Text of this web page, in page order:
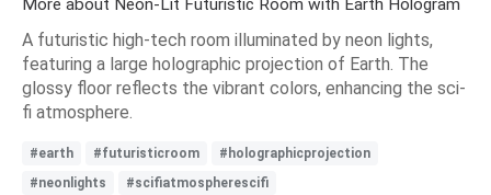
More about Neon-Lit Futuristic Room with Earth Hologram
A futuristic high-tech room illuminated by neon lights,
featuring a large holographic projection of Earth. The
glossy floor reflects the vibrant colors, enhancing the sci-
fi atmosphere.
#earth #futuristicroom
#holographicprojection
#neonlights
#scifiatmospherescifi